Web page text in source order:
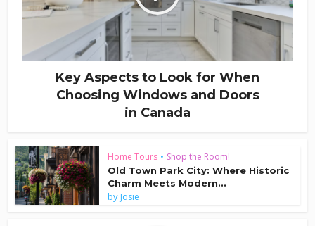
Key Aspects to Look for When
Choosing Windows and Doors
in Canada
Home Tours • Shop the Room!
Old Town Park City: Where Historic
Charm Meets Modern...
by Josie